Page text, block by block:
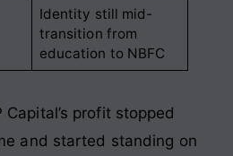
Identity still mid-
transition from
education to NBFC
profit stopped
and started standing on